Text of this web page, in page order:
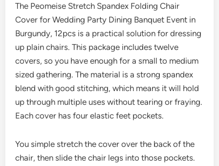
The Peomeise Stretch Spandex Folding Chair
Cover for Wedding Party Dining Banquet Event in
Burgundy, 12pcs is a practical solution for dressing
up plain chairs. This package includes twelve
covers, so you have enough for a small to medium
sized gathering. The material is a strong spandex
blend with good stitching, which means it will hold
up through multiple uses without tearing or fraying.
Each cover has four elastic feet pockets.
You simple stretch the cover over the back of the
chair, then slide the chair legs into those pockets.